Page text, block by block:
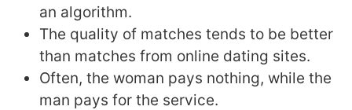
an algorithm.
The quality of matches tends to be better
than matches from online dating sites.
Often, the woman pays nothing, while the
man pays for the service.